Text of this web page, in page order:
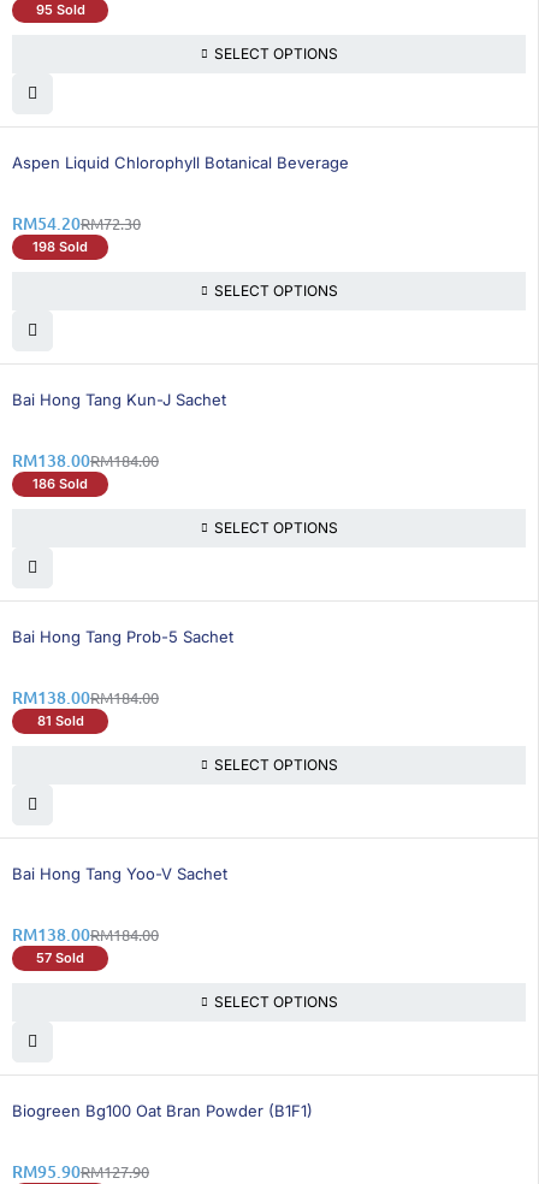
95 Sold
SELECT OPTIONS
26% OFF
Aspen Liquid Chlorophyll Botanical Beverage
RM72.30
RM54.20
198 Sold
SELECT OPTIONS
25% OFF
Bai Hong Tang Kun-J Sachet
RM184.00
RM138.00
186 Sold
SELECT OPTIONS
25% OFF
Bai Hong Tang Prob-5 Sachet
RM184.00
RM138.00
81 Sold
SELECT OPTIONS
25% OFF
Bai Hong Tang Yoo-V Sachet
RM184.00
RM138.00
57 Sold
SELECT OPTIONS
26% OFF
Biogreen Bg100 Oat Bran Powder (B1F1)
RM127.90
RM95.90